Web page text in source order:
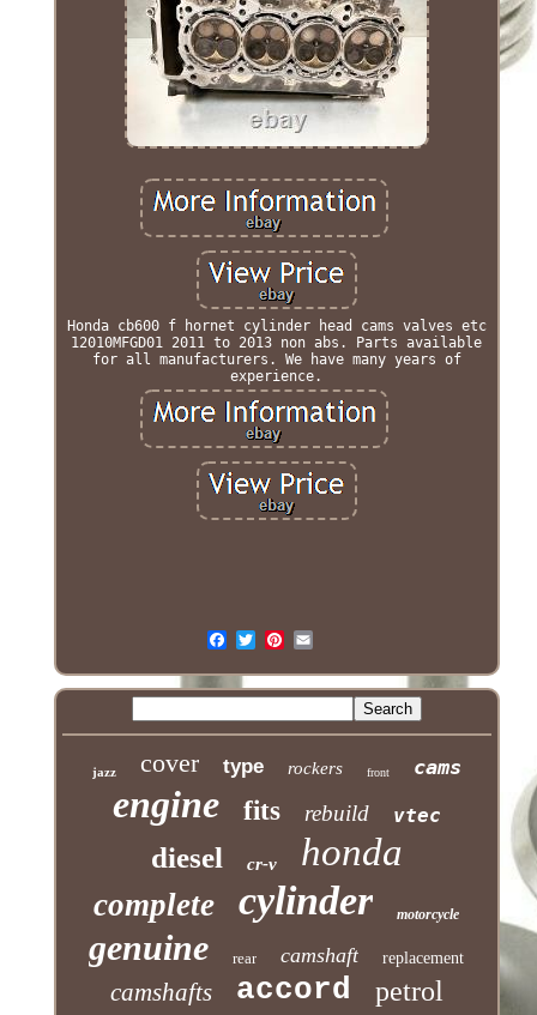
Honda cb600 f hornet cylinder head cams valves etc
12010MFGD01 2011 to 2013 non abs. Parts available
for all manufacturers. We have many years of
experience.
jazz cover type rockers front cams
engine fits rebuild vtec
diesel cr-v honda
complete cylinder motorcycle
genuine rear camshaft replacement
camshafts accord petrol